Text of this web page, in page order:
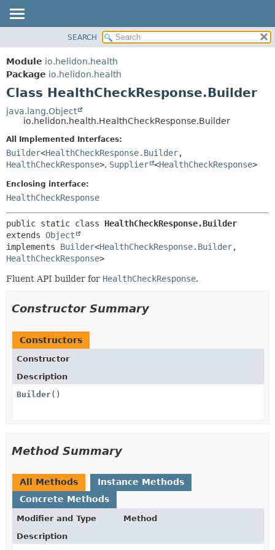
MODULE
PACKAGE
CLASS
USE
TREE
DEPRECATED
INDEX
DETAIL:
CONSTR
SEARCH
Module io.helidon.health
Package io.helidon.health
Class HealthCheckResponse.Builder
java.lang.Object
io.helidon.health.HealthCheckResponse.Builder
All Implemented Interfaces:
Builder<HealthCheckResponse.Builder,
HealthCheckResponse>, Supplier <HealthCheckResponse>
Enclosing interface:
HealthCheckResponse
public static class HealthCheckResponse.Builder
extends Object
implements Builder<HealthCheckResponse.Builder,
HealthCheckResponse>
Fluent API builder for HealthCheckResponse.
Constructor Summary
Constructors
Constructor
Description
Builder()
Method Summary
All Methods
Instance Methods
Concrete Methods
Modifier and Type
Method
Description